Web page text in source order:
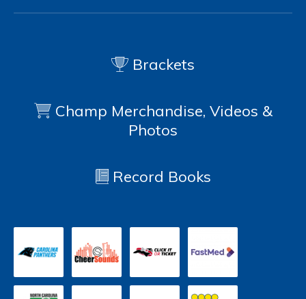
Brackets
Champ Merchandise, Videos &
Photos
Record Books